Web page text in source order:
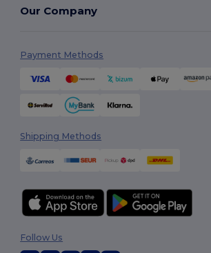
Our Company
Payment Methods
Shipping Methods
Follow Us